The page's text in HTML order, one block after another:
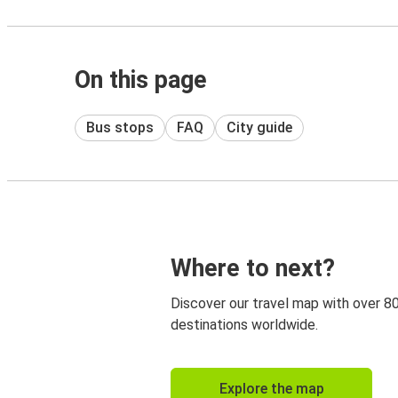
On this page
Bus stops FAQ City guide
Where to next?
Discover our travel map with over
destinations worldwide.
Explore the map